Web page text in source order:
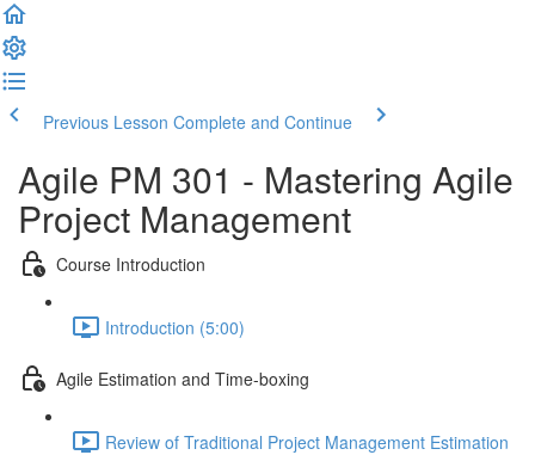
Previous Lesson Complete and Continue
Agile PM 301 - Mastering Agile
Project Management
Course Introduction
Introduction (5:00)
Agile Estimation and Time-boxing
Review of Traditional Project Management Estimation